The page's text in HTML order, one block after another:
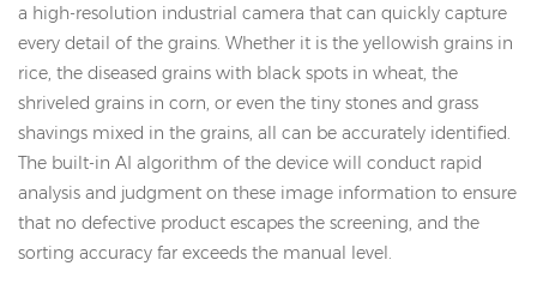
a high-resolution industrial camera that can quickly capture
every detail of the grains. Whether it is the yellowish grains in
rice, the diseased grains with black spots in wheat, the
shriveled grains in corn, or even the tiny stones and grass
shavings mixed in the grains, all can be accurately identified.
The built-in AI algorithm of the device will conduct rapid
analysis and judgment on these image information to ensure
that no defective product escapes the screening, and the
sorting accuracy far exceeds the manual level.